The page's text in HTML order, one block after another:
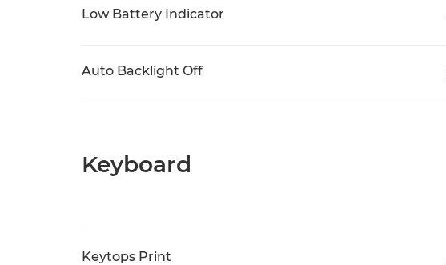
Low Battery Indicator
Auto Backlight Off
Keyboard
Keytops Print